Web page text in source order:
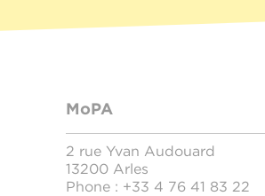
MoPA
2 rue Yvan Audouard
13200 Arles
Phone : +33 4 76 41 83 22